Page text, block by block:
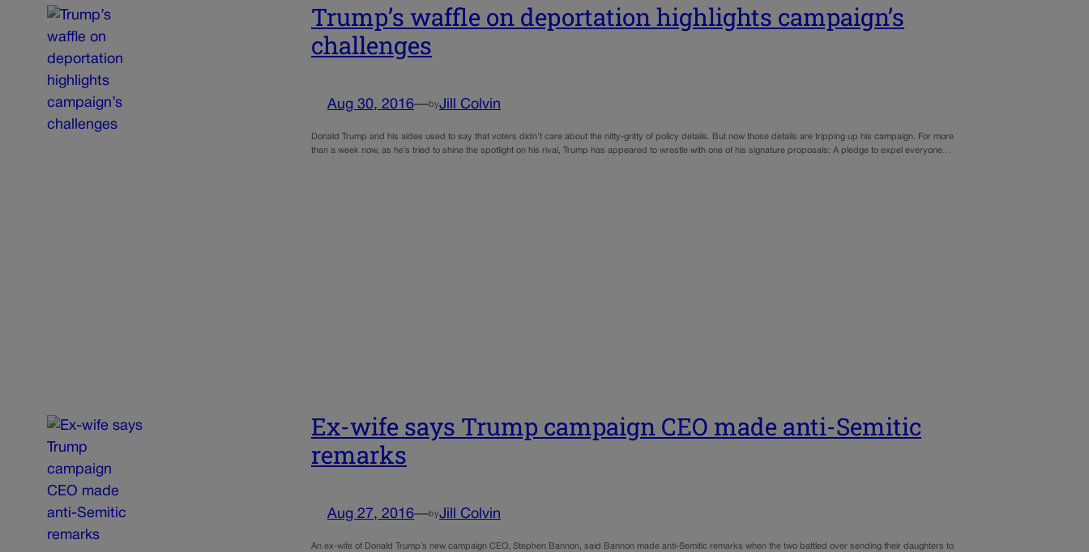
Trump’s waffle on deportation highlights campaign’s
challenges
Aug 30, 2016—byJill Colvin
Donald Trump and his aides used to say that voters didn’t care about the nitty-gritty of policy details. But now those details are tripping up his campaign. For more
than a week now, as he’s tried to shine the spotlight on his rival, Trump has appeared to wrestle with one of his signature proposals: A pledge to expel everyone…
Ex-wife says Trump campaign CEO made anti-Semitic
remarks
Aug 27, 2016—byJill Colvin
An ex-wife of Donald Trump’s new campaign CEO, Stephen Bannon, said Bannon made anti-Semitic remarks when the two battled over sending their daughters to